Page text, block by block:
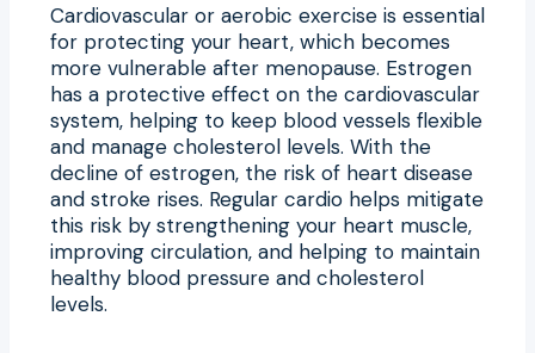
Cardiovascular or aerobic exercise is essential
for protecting your heart, which becomes
more vulnerable after menopause. Estrogen
has a protective effect on the cardiovascular
system, helping to keep blood vessels flexible
and manage cholesterol levels. With the
decline of estrogen, the risk of heart disease
and stroke rises. Regular cardio helps mitigate
this risk by strengthening your heart muscle,
improving circulation, and helping to maintain
healthy blood pressure and cholesterol
levels.